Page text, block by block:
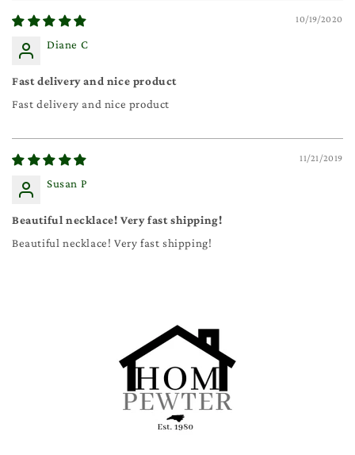
10/19/2020
Diane C
Fast delivery and nice product
Fast delivery and nice product
11/21/2019
Susan P
Beautiful necklace! Very fast shipping!
Beautiful necklace! Very fast shipping!